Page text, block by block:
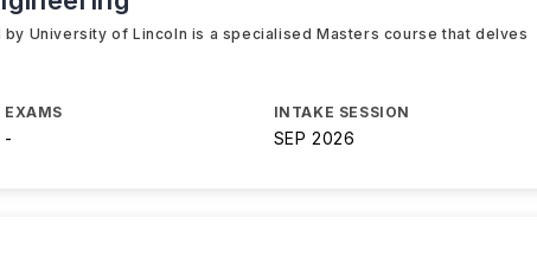
University of Lincoln is a specialised Masters course that delves
EXAMS
-
INTAKE SESSION
SEP 2026